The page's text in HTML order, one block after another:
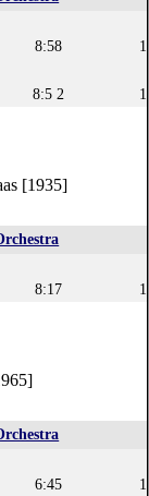
8:58
8:5 2
[1935]
8:17
6:45